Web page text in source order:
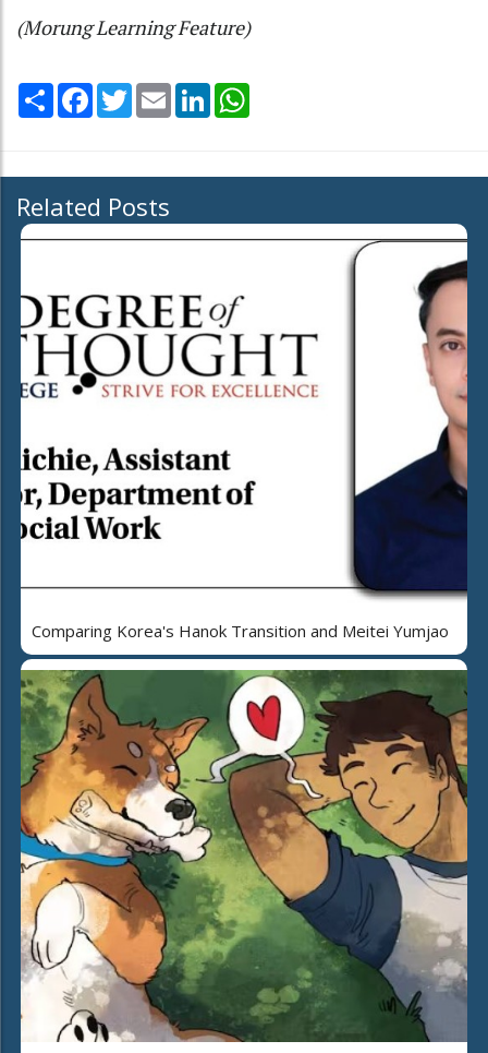
(Morung Learning Feature)
Share Facebook
TwitterEmail LinkedIn
Related Posts
Comparing Korea's Hanok Transition and Meitei Yumjao